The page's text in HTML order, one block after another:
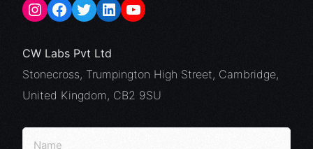
CW Labs Pvt Ltd
Stonecross, Trumpington High Street, Cambridge,
United Kingdom, CB2 9SU